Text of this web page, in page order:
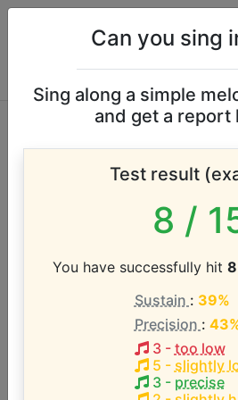
David
range
According to our database the
artist is:
E2 - D5 (2.8
Song with the LOWEST pitch:
(E2-C#4)
Can you sing
Sing along a simple
and get a report
Test result
8 /
You have successfully hit 8
Sustain : 39%
Precision :
3- too low
5 - slightly
3- precise